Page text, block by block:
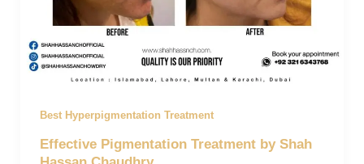
Best Hyperpigmentation Treatment
Effective Pigmentation Treatment by Shah